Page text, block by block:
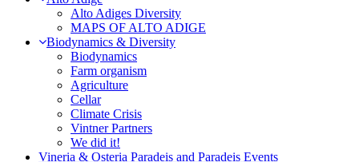
Alto Adiges Diversity
MAPS OF ALTO ADIGE
Biodynamics & Diversity
Biodynamics
Farm organism
Agriculture
Cellar
Climate Crisis
Vintner Partners
We did it!
Vineria & Osteria Paradeis and Paradeis Events